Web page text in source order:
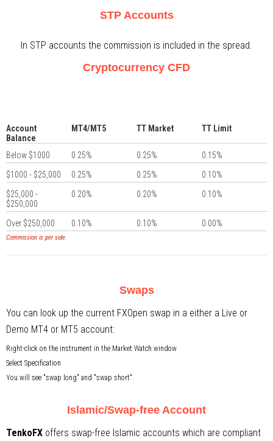
STP Accounts
In STP accounts the commission is included in the spread.
Cryptocurrency CFD
Account
Balance
MT4/MT5 TT Market TT Limit
Below $1000 0.25% 0.25%
0.15%
$1000 - $25,000
0.25% 0.25%
0.10%
$25,000 -
$250,000
0.20% 0.20% 0.10%
Over $250,000 0.10% 0.10% 0.00%
Commission is per side.
Swaps
You can look up the current FXOpen swap in a either a Live or
Demo MT4 or MT5 account:
Right-click on the instrument in the Market Watch window
Select Specification
You will see "swap long" and "swap short".
Islamic/Swap-free Account
TenkoFX offers swap-free Islamic accounts which are compliant